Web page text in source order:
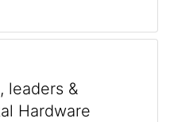
leaders &
Hardware